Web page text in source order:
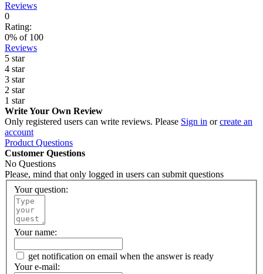
Reviews
0
Rating:
0% of 100
Reviews
5 star
4 star
3 star
2 star
1 star
Write Your Own Review
Only registered users can write reviews. Please Sign in orcreate an
account
Product Questions
Customer Questions
No Questions
Please, mind that only logged in users can submit questions
Your question:
Your name:
get notification on email when the answer is ready
Your e-mail: